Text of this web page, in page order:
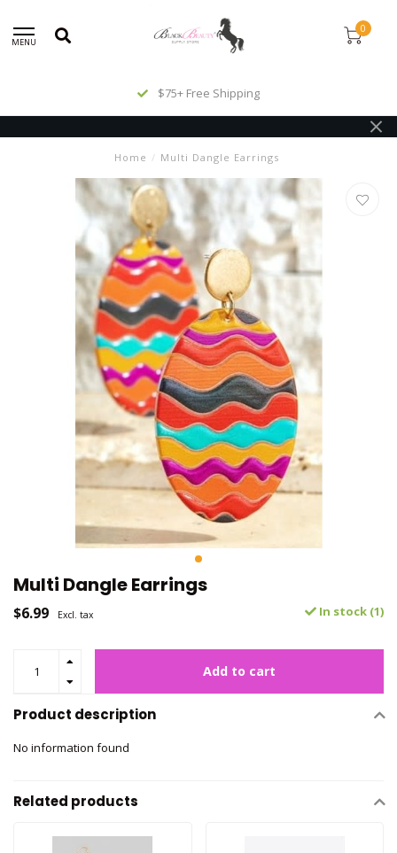
MENU
0
$75+ Free Shipping
Home / Multi Dangle Earrings
Multi Dangle Earrings
$6.99 Excl. tax In stock (1)
Add to cart
Product description
No information found
Related products